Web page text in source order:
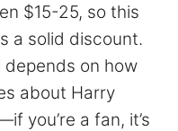
$15-25, so this
a solid discount.
depends on how
about Harry
you’re a fan, it’s